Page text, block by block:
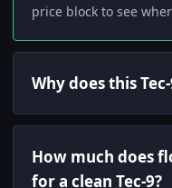
price block to see
Why does this
How much does
for a clean Tec-9?